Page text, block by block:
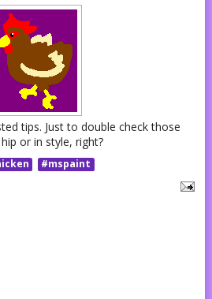
tips. Just to double check those
or in style, right?
#mspaint